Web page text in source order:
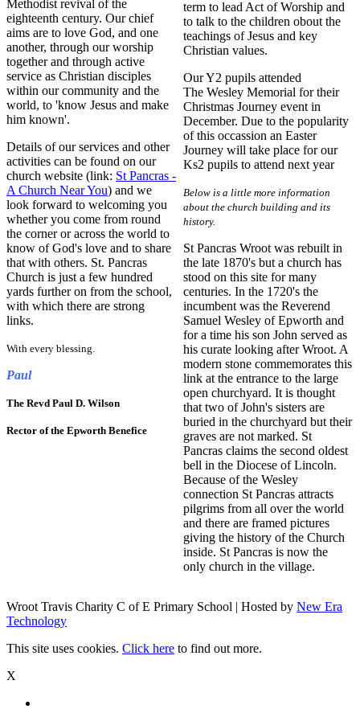
Methodist revival of the
eighteenth century. Our chief
aims are to love God, and one
another, through our worship
together and through active
service as Christian disciples
within our community and the
world, to 'know Jesus and make
him known'.
Details of our services and other
activities can be found on our
church website (link: St Pancras -
A Church Near You) and we
look forward to welcoming you
whether you come from round
the corner or across the world to
know of God's love and to share
that with others. St. Pancras
Church is just a few hundred
yards further on from the school,
with which there are strong
links.
With every blessing.
Paul
The Revd Paul D. Wilson
Rector of the Epworth Benefice
term to lead Act of Worship and
to talk to the children obout the
teachings of Jesus and key
Christian values.
Our Y2 pupils attended
The Wesley Memorial for their
Christmas Journey event in
December. Due to the popularity
of this occassion an Easter
Journey will take place for our
Ks2 pupils to attend next year
Below is a little more information
about the church building and its
history.
St Pancras Wroot was rebuilt in
the late 1870's but a church has
stood on this site for many
centuries. In the 1720's the
incumbent was the Reverend
Samuel Wesley of Epworth and
for a time his son John served as
his curate looking after Wroot. A
modern stone commemorates this
link at the entrance to the large
open churchyard. It is thought
that two of John's sisters are
buried in the churchyard but their
graves are not marked. St
Pancras claims the second oldest
bell in the Diocese of Lincoln.
Because of the Wesley
connection St Pancras attracts
pilgrims from all over the world
and there are framed pictures
giving the history of the Church
inside. St Pancras is now the
only church in the village.
Wroot Travis Charity C of E Primary School | Hosted by New Era
Technology
This site uses cookies. Click here to find out more.
X